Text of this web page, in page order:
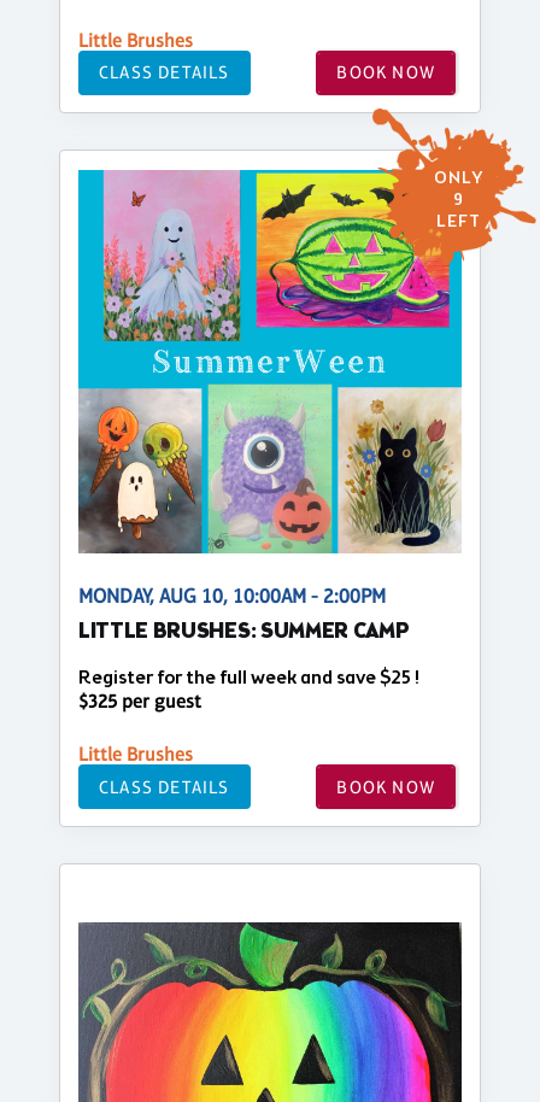
Little Brushes
CLASS DETAILS BOOK NOW
ONLY
9
LEFT
MONDAY, AUG 10, 10:00AM - 2:00PM
LITTLE BRUSHES: SUMMER CAMP
Register for the full week and save $25 !
$325 per guest
Little Brushes
CLASS DETAILS BOOK NOW